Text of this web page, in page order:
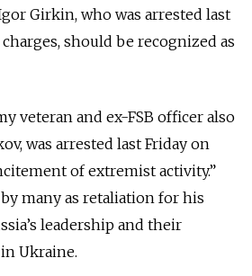
Girkin, who was arrested last
should be recognized as
veteran and ex-FSB officer also
was arrested last Friday on
of extremist activity.”
many as retaliation for his
leadership and their
Ukraine.